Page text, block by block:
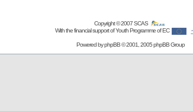
Copyright © 2007SCAS
With the financial support of Youth Programme of EC
Powered byphpBB© 2001, 2005 phpBB Group